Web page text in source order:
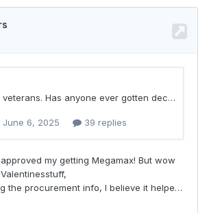
for selected items:
Healthcare & Medlog/Optimal
the approval
NorthShore products may
off-formulary, a VA
approve the order. In some
may need to submit an
is initially denied.